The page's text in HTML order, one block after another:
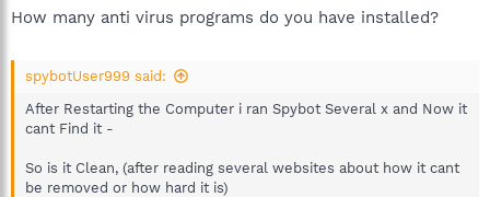
How many anti virus programs do you have installed?
spybotUser999 said:
After Restarting the Computer i ran Spybot Several x and Now it
cant Find it -
So is it Clean, (after reading several websites about how it cant
be removed or how hard it is)